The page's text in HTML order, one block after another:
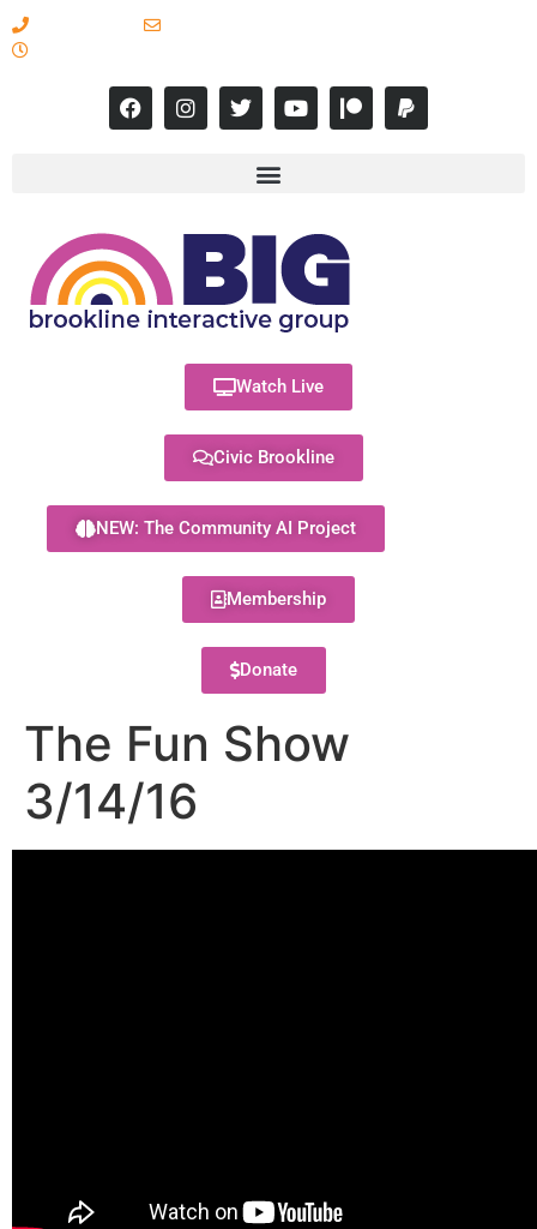
Watch Live
Civic Brookline
NEW: The Community AI Project
Membership
Donate
The Fun Show
3/14/16